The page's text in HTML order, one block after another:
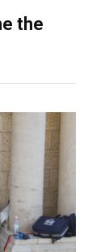
the